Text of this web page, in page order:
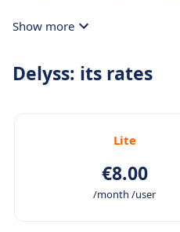
Show more
Delyss: its rates
Lite
€8.00
/month /user